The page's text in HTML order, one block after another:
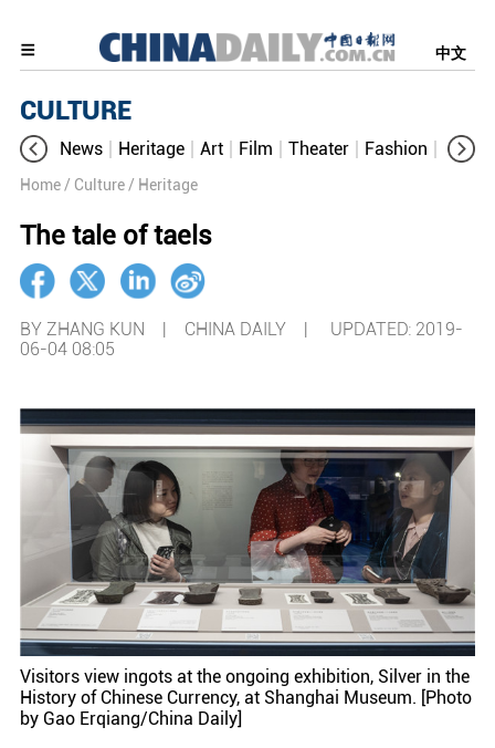
中文
CULTURE
News Heritage Art Film Theater Fashion
Home / Culture / Heritage
The tale of taels
BY ZHANG KUN | CHINA DAILY | UPDATED: 2019-
06-04 08:05
Visitors view ingots at the ongoing exhibition, Silver in the
History of Chinese Currency, at Shanghai Museum. [Photo
by Gao Erqiang/China Daily]